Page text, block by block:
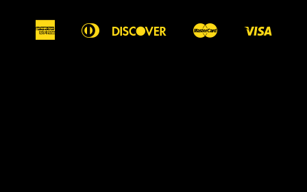
American
Express
Apple
Diners
Discover
Google
Master
Shopify